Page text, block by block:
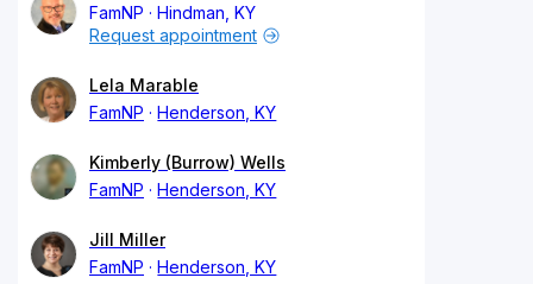
FamNP
Hindman, KY
Request appointment
Lela Marable
FamNP
Henderson, KY
Kimberly (Burrow) Wells
FamNP
Henderson, KY
Jill Miller
FamNP
Henderson, KY